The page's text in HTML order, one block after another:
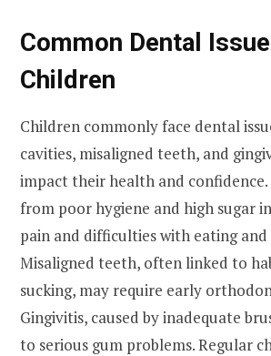
Common Dental
Children
Children commonly face dental
cavities, misaligned teeth, and
impact their health and
from poor hygiene and high sugar
pain and difficulties with eating and
Misaligned teeth, often linked to
sucking, may require early
Gingivitis, caused by inadequate
to serious gum problems. Regular